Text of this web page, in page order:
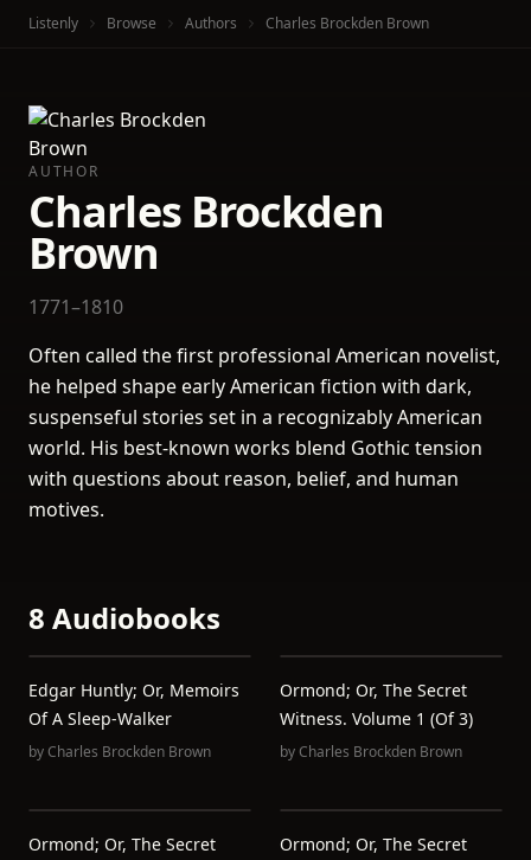
Listenly Browse Authors Charles Brockden Brown
AUTHOR
Charles Brockden
Brown
1771–1810
Often called the first professional American novelist,
he helped shape early American fiction with dark,
suspenseful stories set in a recognizably American
world. His best-known works blend Gothic tension
with questions about reason, belief, and human
motives.
8 Audiobooks
Edgar Huntly; Or, Memoirs
Of A Sleep-Walker
byCharles Brockden Brown
Ormond; Or, The Secret
Witness. Volume 1 (of 3)
byCharles Brockden Brown
Ormond; Or, The Secret
Ormond; Or, The Secret